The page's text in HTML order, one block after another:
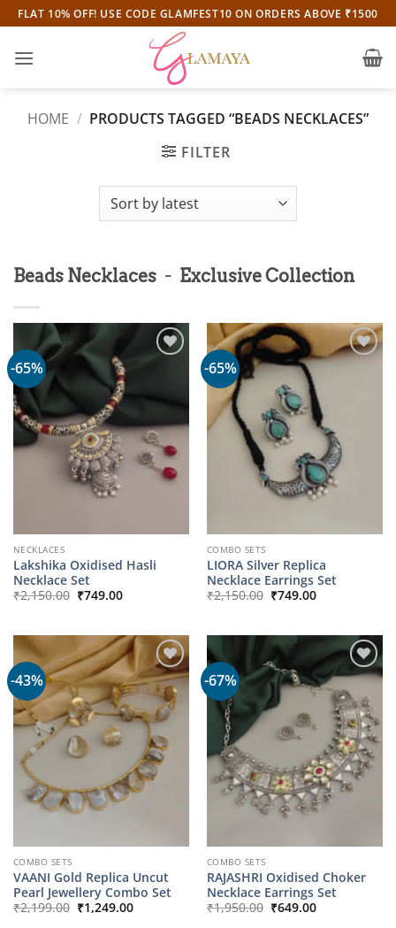
Skip
to
content
FLAT 10% OFF! USE CODE GLAMFEST10 ON ORDERS ABOVE ₹1500
HOME / PRODUCTS TAGGED “BEADS NECKLACES”
FILTER
Beads Necklaces - Exclusive Collection
-65%
NECKLACES
Lakshika Oxidised Hasli
Necklace Set
₹2,150.00 Original
price
₹749.00Current
-65%
COMBO SETS
LIORA Silver Replica
Necklace Earrings Set
₹2,150.00 Original
price
₹749.00Current
-43%
COMBO SETS
VAANI Gold Replica Uncut
Pearl Jewellery Combo Set
₹2,199.00 Original
price
₹1,249.00Current
-67%
COMBO SETS
RAJASHRI Oxidised Choker
Necklace Earrings Set
₹1,950.00 Original
price
₹649.00Current